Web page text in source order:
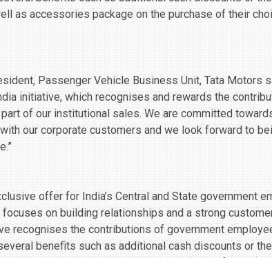
as accessories package on the purchase of their
Passenger Vehicle Business Unit, Tata Motors
initiative, which recognises and rewards the
of our institutional sales. We are committed
our corporate customers and we look forward to
offer for India’s Central and State government
on building relationships and a strong
recognises the contributions of government
benefits such as additional cash discounts or